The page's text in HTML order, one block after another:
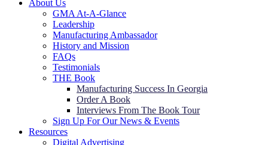
About Us
GMA At-A-Glance
Leadership
Manufacturing Ambassador
History and Mission
FAQs
Testimonials
THE Book
Manufacturing Success In Georgia
Order A Book
Interviews From The Book Tour
Sign Up For Our News & Events
Resources
Digital Advertising